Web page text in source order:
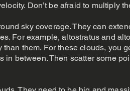
Don’t be afraid to multiply
sky coverage. They can
For example, altostratus and
them. For these clouds, you
in between. Then scatter some